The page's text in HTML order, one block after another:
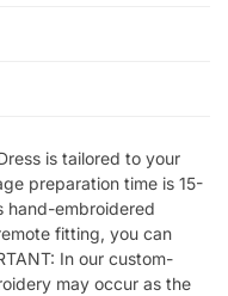
is tailored to your
preparation time is 15-
hand-embroidered
fitting, you can
In our custom-
may occur as the